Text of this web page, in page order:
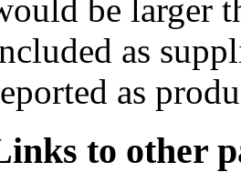
be larger
as
as
to other